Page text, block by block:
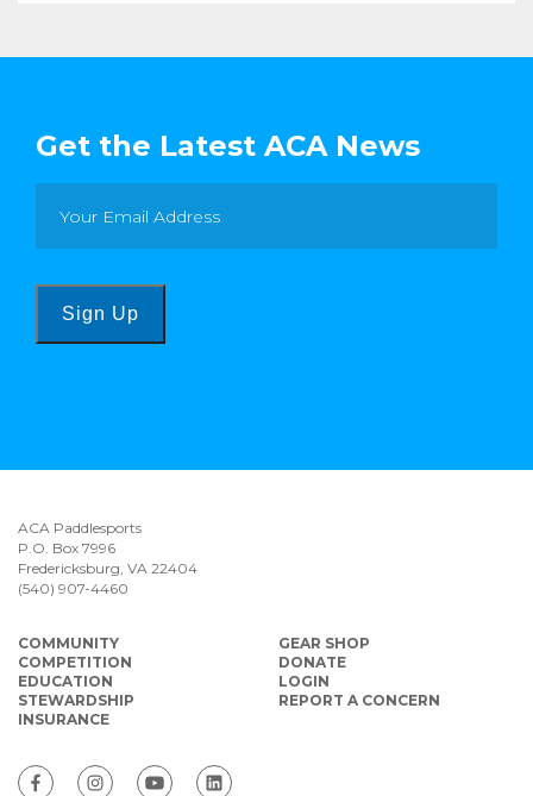
Get the Latest ACA News
Sign Up
ACA Paddlesports
P.O. Box 7996
Fredericksburg, VA 22404
(540) 907-4460
COMMUNITY
COMPETITION
EDUCATION
STEWARDSHIP
INSURANCE
GEAR SHOP
DONATE
LOGIN
REPORT A CONCERN